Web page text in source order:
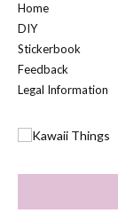
Home
DIY
Stickerbook
Feedback
Legal Information